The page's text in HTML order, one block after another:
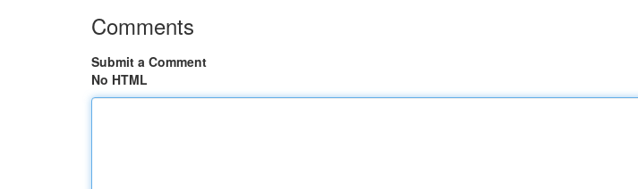
Comments
Submit a Comment
No HTML